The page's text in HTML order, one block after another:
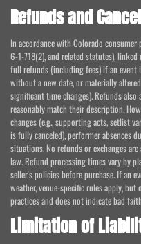
Refunds and
In accordance with Colorado
6-1-718(2), and related statutes),
full refunds (including fees) if an event
without a new date, or materially
significant time changes). Refunds
reasonably match their description.
changes (e.g., supporting acts, setlist
is fully canceled), performer absences
situations. No refunds or exchanges
law. Refund processing times vary by
seller's policies before purchase. If an
weather, venue-specific rules apply,
practices and does not indicate bad
Limitation of